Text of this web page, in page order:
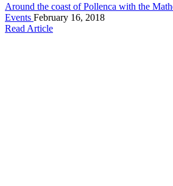
Around the coast of Pollenca with the
Events February 16, 2018
Read Article